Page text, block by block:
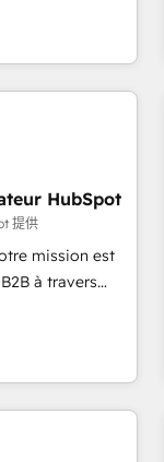
the 5th
|
portals
Global 24/7 ...
or Netsuite 🤖
🌐 Avalara or
new HubSpot
using
HubSpot
提供
mission est
à travers
comptes
voulant aller
et des startups